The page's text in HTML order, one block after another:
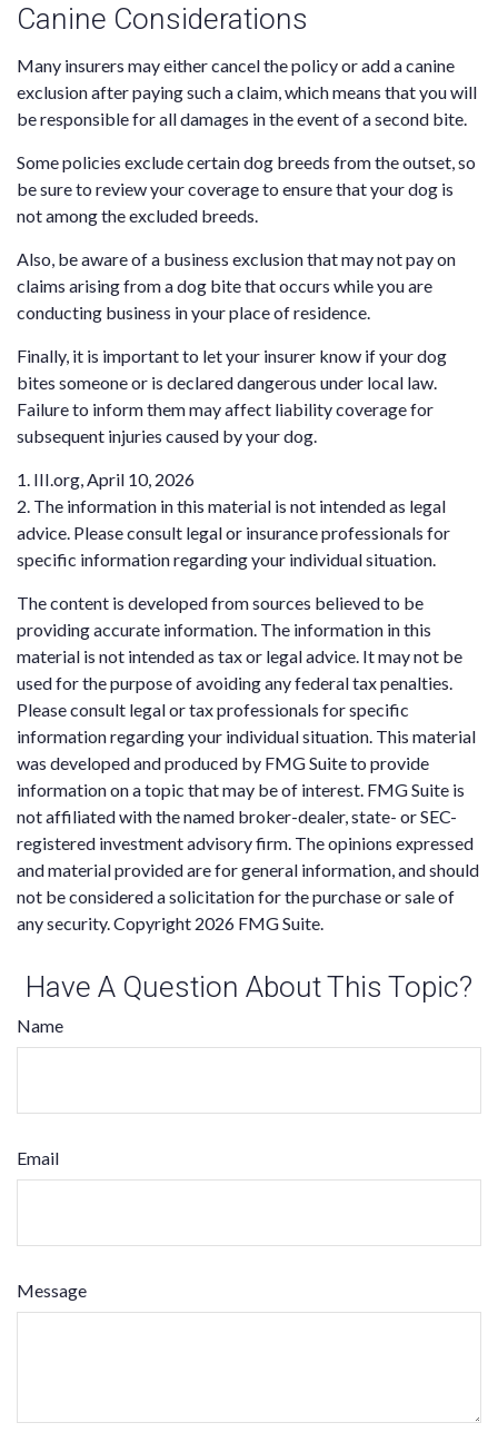
Canine Considerations
Many insurers may either cancel the policy or add a canine
exclusion after paying such a claim, which means that you will
be responsible for all damages in the event of a second bite.
Some policies exclude certain dog breeds from the outset, so
be sure to review your coverage to ensure that your dog is
not among the excluded breeds.
Also, be aware of a business exclusion that may not pay on
claims arising from a dog bite that occurs while you are
conducting business in your place of residence.
Finally, it is important to let your insurer know if your dog
bites someone or is declared dangerous under local law.
Failure to inform them may affect liability coverage for
subsequent injuries caused by your dog.
1. III.org, April 10, 2026
2. The information in this material is not intended as legal
advice. Please consult legal or insurance professionals for
specific information regarding your individual situation.
The content is developed from sources believed to be
providing accurate information. The information in this
material is not intended as tax or legal advice. It may not be
used for the purpose of avoiding any federal tax penalties.
Please consult legal or tax professionals for specific
information regarding your individual situation. This material
was developed and produced by FMG Suite to provide
information on a topic that may be of interest. FMG Suite is
not affiliated with the named broker-dealer, state- or SEC-
registered investment advisory firm. The opinions expressed
and material provided are for general information, and should
not be considered a solicitation for the purchase or sale of
any security. Copyright 2026 FMG Suite.
Have A Question About This Topic?
Name
Email
Message